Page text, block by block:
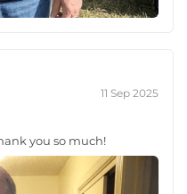
11 Sep 2025
you so much!